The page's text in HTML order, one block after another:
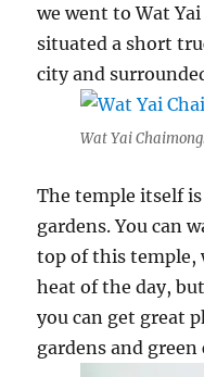
we went to Wat
situated a short
city and
Wat Yai
The temple itself
gardens. You can
top of this temple,
heat of the day,
you can get great
gardens and